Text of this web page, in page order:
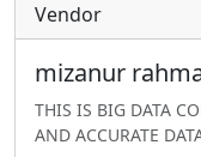
Vendor
mizanur
THIS IS BIG DATA
AND ACCURATE